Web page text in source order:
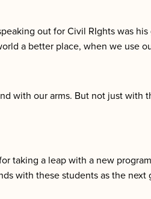
out for Civil RIghts was
a better place, when we use
with our arms. But not just
taking a leap with a new
with these students as the next